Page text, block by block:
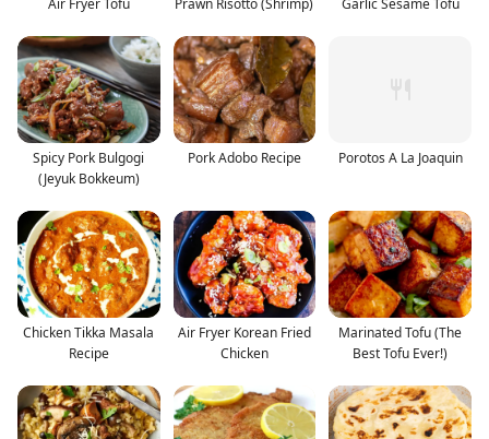
Spicy Pork Bulgogi
(Jeyuk Bokkeum)
Pork Adobo Recipe Porotos A La Joaquin
Chicken Tikka Masala
Recipe
Air Fryer Korean Fried
Chicken
Marinated Tofu (The
Best Tofu Ever!)